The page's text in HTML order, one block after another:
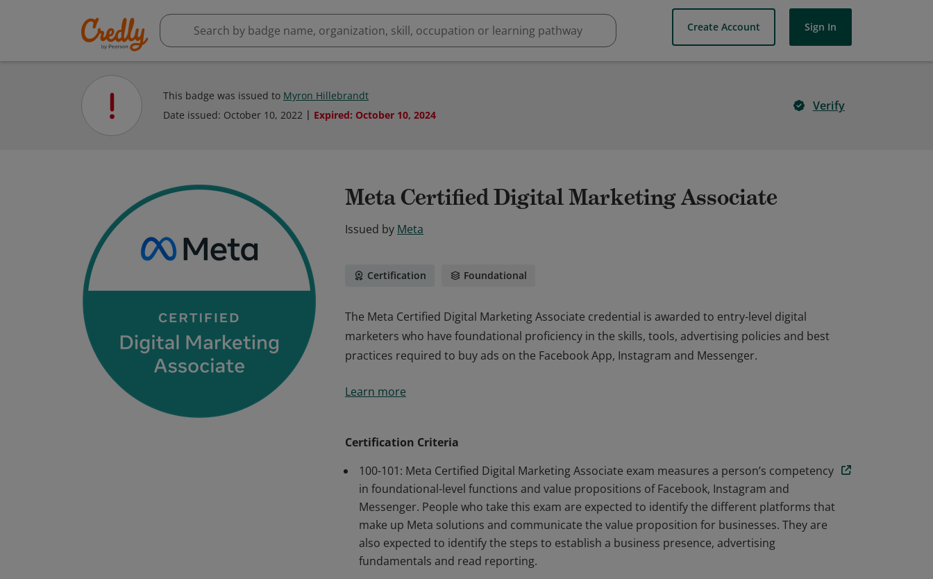
Create Account Sign In
This badge was issued to Myron Hillebrandt
Date issued: October 10, 2022 Expired: October 10, 2024
Verify
Meta Certified Digital Marketing Associate
Issued by Meta
Certification Foundational
The Meta Certified Digital Marketing Associate credential is awarded to entry-level digital
marketers who have foundational proficiency in the skills, tools, advertising policies and best
practices required to buy ads on the Facebook App, Instagram and Messenger.
marketers who have foundational proficiency in the skills, tools, advertising policies and best
Learn more
Certification Criteria
100-101: Meta Certified Digital Marketing Associate exam measures a person’s competency
in foundational-level functions and value propositions of Facebook, Instagram and
Messenger. People who take this exam are expected to identify the different platforms that
make up Meta solutions and communicate the value proposition for businesses. They are
also expected to identify the steps to establish a business presence, advertising
fundamentals and read reporting.